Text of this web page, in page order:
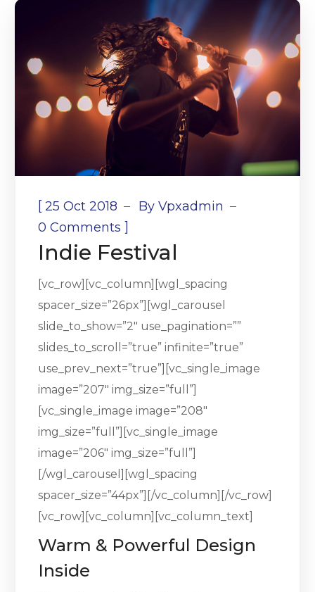
[25 Oct 2018 ByVpxadmin
0 Comments ]
Indie Festival
[vc_row][vc_column][wgl_spacing
spacer_size=”26px”][wgl_carousel
slide_to_show=”2″ use_pagination=””
slides_to_scroll=”true” infinite=”true”
use_prev_next=”true”][vc_single_image
image=”207″ img_size=”full”]
[vc_single_image image=”208″
img_size=”full”][vc_single_image
image=”206″ img_size=”full”]
[/wgl_carousel][wgl_spacing
spacer_size=”44px”][/vc_column][/vc_row]
[vc_row][vc_column][vc_column_text]
Warm & Powerful Design
Inside